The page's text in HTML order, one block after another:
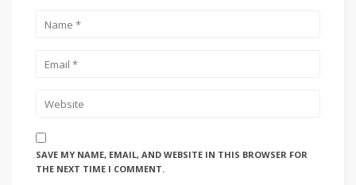
SAVE MY NAME, EMAIL, AND WEBSITE IN THIS BROWSER FOR
THE NEXT TIME I COMMENT.